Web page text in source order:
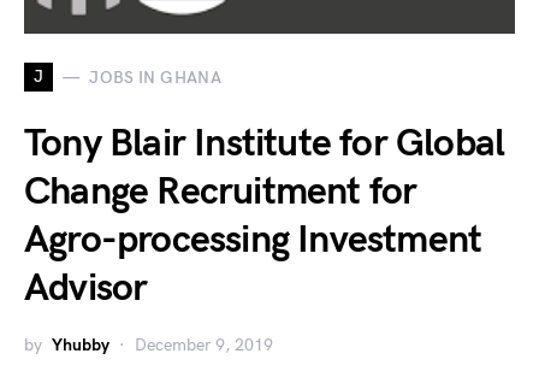
J JOBS IN GHANA
Tony Blair Institute for Global
Change Recruitment for
Agro-processing Investment
Advisor
by Yhubby December 9, 2019